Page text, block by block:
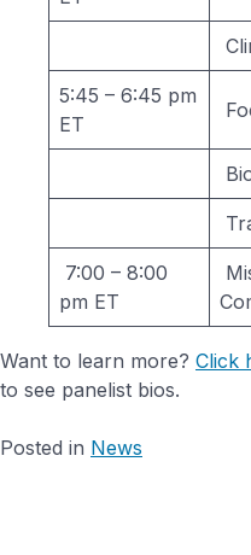
5:45 – 6:45 pm
ET
7:00 – 8:00
pm ET
Want to learn more? Click
to see panelist bios.
Posted in News